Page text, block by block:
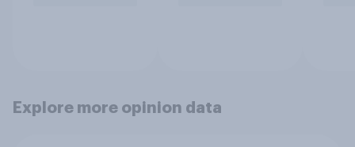
Explore more opinion data